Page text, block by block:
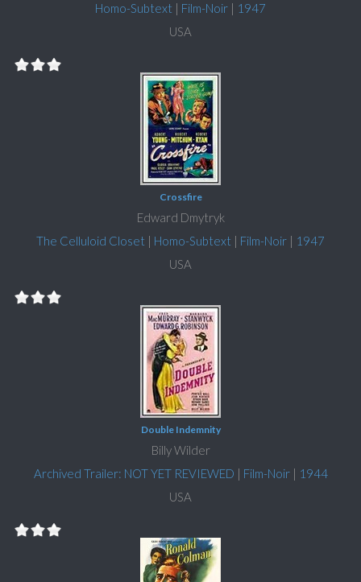
Homo-Subtext | Film-Noir | 1947
USA
Crossfire
Edward Dmytryk
The Celluloid Closet | Homo-Subtext | Film-Noir | 1947
USA
Double Indemnity
Billy Wilder
Archived Trailer: NOT YET REVIEWED | Film-Noir| 1944
USA